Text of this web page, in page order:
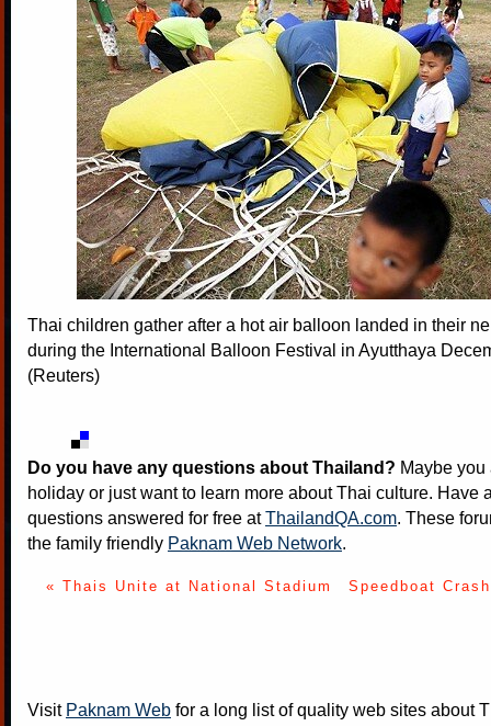
Thai children gather after a hot air balloon landed in their
during the International Balloon Festival in Ayutthaya
(Reuters)
Do you have any questions about Thailand? Maybe
holiday or just want to learn more about Thai culture. Have
questions answered for free atThailandQA.com. These
the family friendly Paknam Web Network.
« Thais Unite at National Stadium Speedboat
Visit Paknam Web for a long list of quality web sites about